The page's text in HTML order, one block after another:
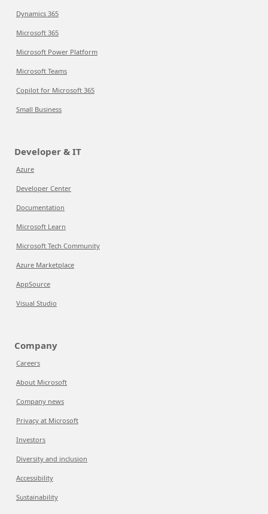
Dynamics 365
Microsoft 365
Microsoft Power Platform
Microsoft Teams
Copilot for Microsoft 365
Small Business
Developer & IT
Azure
Developer Center
Documentation
Microsoft Learn
Microsoft Tech Community
Azure Marketplace
AppSource
Visual Studio
Company
Careers
About Microsoft
Company news
Privacy at Microsoft
Investors
Diversity and inclusion
Accessibility
Sustainability